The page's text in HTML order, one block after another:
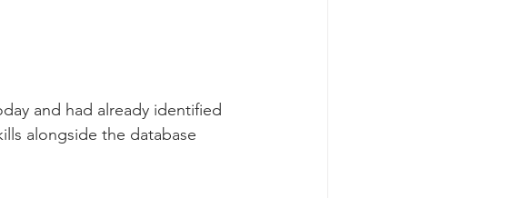
and had already identified
alongside the database